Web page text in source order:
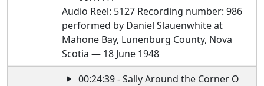
Audio Reel: 5127 Recording number: 986
performed by Daniel Slauenwhite at
Mahone Bay, Lunenburg County, Nova
Scotia — 18 June 1948
00:24:39 - Sally Around the Corner O